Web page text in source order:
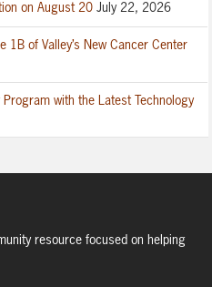
on August 20 July 22, 2026
1B of Valley’s New Cancer Center
Program with the Latest Technology
resource focused on helping